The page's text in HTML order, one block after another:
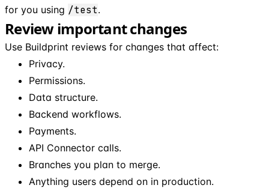
for you using /test.
Review important changes
Use Buildprint reviews for changes that affect:
Privacy.
Permissions.
Data structure.
Backend workflows.
Payments.
API Connector calls.
Branches you plan to merge.
Anything users depend on in production.